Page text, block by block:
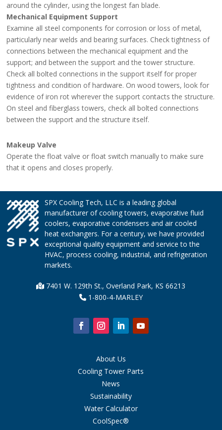
around the cylinder, using the longest fan blade.
Mechanical Equipment Support
Examine all steel components for corrosion or loss of metal,
particularly near welds and bearing surfaces. Check tightness of
connections between the mechanical equipment and the
support; and between the support and the tower structure.
Check all bolted connections in the support itself for proper
tightness and condition of hardware. On wood towers, look for
evidence of iron rot wherever the support contacts the structure.
On steel and fiberglass towers, check all bolted connections
between the support and the structure itself.
Makeup Valve
Operate the float valve or float switch manually to make sure
that it opens and closes properly.
SPX Cooling Tech, LLC is a leading global
manufacturer of cooling towers, evaporative fluid
coolers, evaporative condensers and air cooled
heat exchangers. For a century, we have provided
exceptional quality equipment and service to the
HVAC, process cooling, industrial, and refrigeration
markets.
7401 W. 129th St., Overland Park, KS 66213
1-800-4-MARLEY
About Us
Cooling Tower Parts
News
Sustainability
Water Calculator
CoolSpec®